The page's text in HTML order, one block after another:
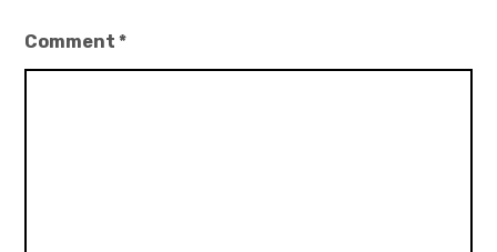
Comment*